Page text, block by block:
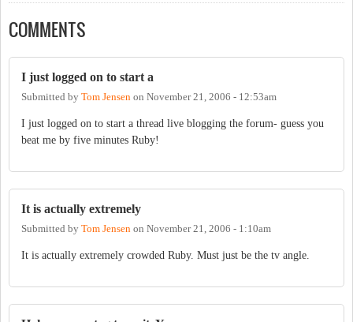
COMMENTS
I just logged on to start a
Submitted by Tom Jensen on November 21, 2006 - 12:53am
I just logged on to start a thread live blogging the forum- guess you
beat me by five minutes Ruby!
It is actually extremely
Submitted by Tom Jensen on November 21, 2006 - 1:10am
It is actually extremely crowded Ruby. Must just be the tv angle.